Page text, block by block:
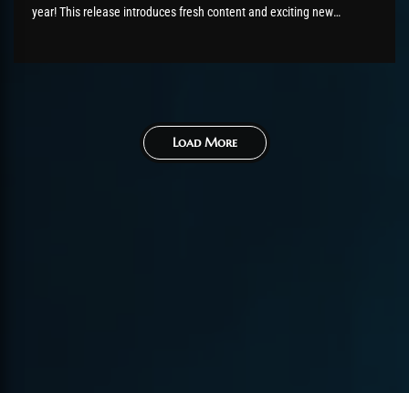
year! This release introduces fresh content and exciting new
Load More